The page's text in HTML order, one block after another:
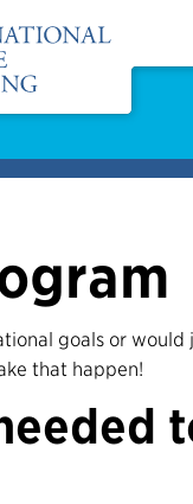
goals or would
that happen!